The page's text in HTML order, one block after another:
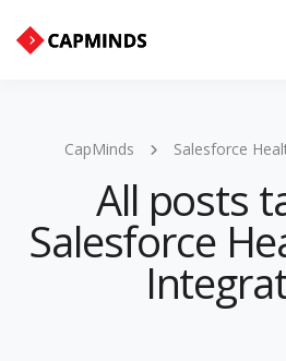
CapMinds Salesforce
All posts
Salesforce